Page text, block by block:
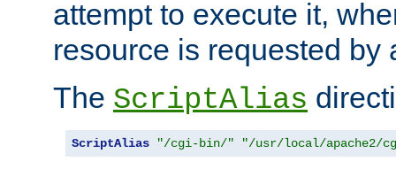
attempt to execute it,
resource is requested by
The ScriptAlias
ScriptAlias "/cgi-bin/" "/usr/local/apache2/